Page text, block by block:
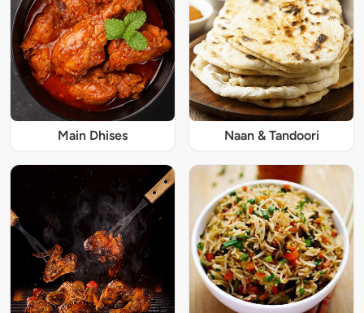
Main Dhises Naan & Tandoori